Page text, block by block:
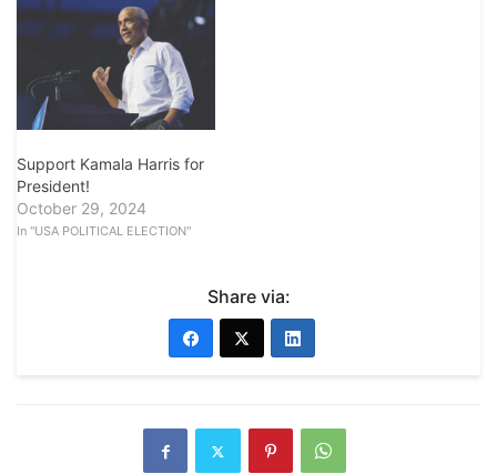
Support Kamala Harris for
President!
October 29, 2024
In "USA POLITICAL ELECTION"
Share via: